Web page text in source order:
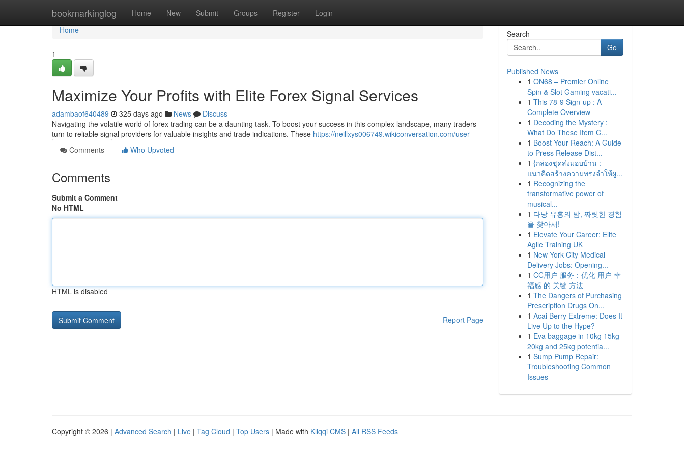
bookmarkinglog Home New Submit Groups Register Login
Home
Home
1
Maximize Your Profits with Elite Forex Signal Services
adambaof640489 325 days ago News
Discuss
Navigating the volatile world of forex trading can be a daunting task. To boost your success in this complex landscape, many traders
turn to reliable signal providers for valuable insights and trade indications. These https://neillxys006749.wikiconversation.com/user
Comments
Who Upvoted
Comments
Submit a Comment
No HTML
HTML is disabled
Report Page
Search
Go
Published News
1 ON68 – Premier Online
Spin & Slot Gaming vacati...
1 This 78-9 Sign-up : A
Complete Overview
1 Decoding the Mystery :
What Do These Item C...
1 Boost Your Reach: A Guide
to Press Release Dist...
1 {กล่องชุดส่งมอบบ้าน :
แนวคิดสร้างความทรงจำให้ผู...
1 Recognizing the
transformative power of
musical...
1 다낭 유흥의 밤, 짜릿한 경험
을 찾아서!
1 Elevate Your Career: Elite
Agile Training UK
1 New York City Medical
Delivery Jobs: Opening...
1 CC用户 服务：优化 用户 幸
福感 的 关键 方法
1 The Dangers of Purchasing
Prescription Drugs On...
1 Acai Berry Extreme: Does It
Live Up to the Hype?
1 Eva baggage in 10kg 15kg
20kg and 25kg potentia...
1 Sump Pump Repair:
Troubleshooting Common
Issues
Copyright © 2026 | Advanced Search | Live | Tag Cloud | Top Users | Made with Kliqqi CMS | All RSS Feeds